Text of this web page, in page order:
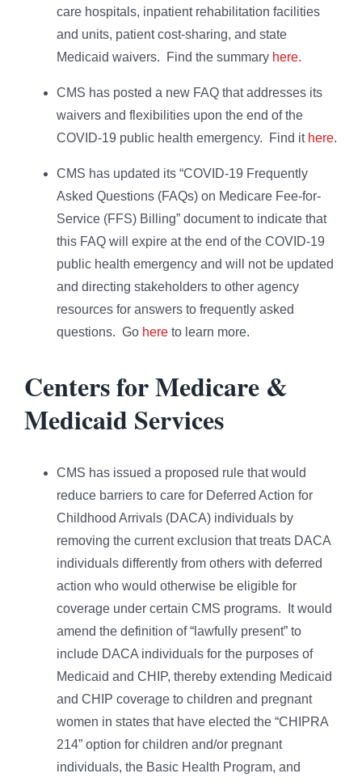
care hospitals, inpatient rehabilitation facilities
and units, patient cost-sharing, and state
Medicaid waivers. Find the summary here.
CMS has posted a new FAQ that addresses its
waivers and flexibilities upon the end of the
COVID-19 public health emergency. Find it here.
CMS has updated its “COVID-19 Frequently
Asked Questions (FAQs) on Medicare Fee-for-
Service (FFS) Billing” document to indicate that
this FAQ will expire at the end of the COVID-19
public health emergency and will not be updated
and directing stakeholders to other agency
resources for answers to frequently asked
questions. Go here to learn more.
Centers for Medicare &
Medicaid Services
CMS has issued a proposed rule that would
reduce barriers to care for Deferred Action for
Childhood Arrivals (DACA) individuals by
removing the current exclusion that treats DACA
individuals differently from others with deferred
action who would otherwise be eligible for
coverage under certain CMS programs. It would
amend the definition of “lawfully present” to
include DACA individuals for the purposes of
Medicaid and CHIP, thereby extending Medicaid
and CHIP coverage to children and pregnant
women in states that have elected the “CHIPRA
214” option for children and/or pregnant
individuals, the Basic Health Program, and